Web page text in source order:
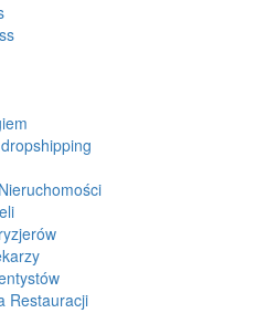
Restauracji